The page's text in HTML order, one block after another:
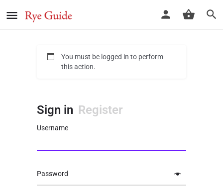
You must be logged in to perform
this action.
Sign in Register
Username
Password